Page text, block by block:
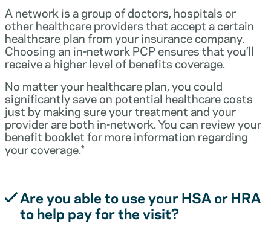
A network is a group of doctors, hospitals or
other healthcare providers that accept a certain
healthcare plan from your insurance company.
Choosing an in-network PCP ensures that you’ll
receive a higher level of benefits coverage.
No matter your healthcare plan, you could
significantly save on potential healthcare costs
just by making sure your treatment and your
provider are both in-network. You can review your
benefit booklet for more information regarding
your coverage.*
Are you able to use your HSA or HRA
to help pay for the visit?